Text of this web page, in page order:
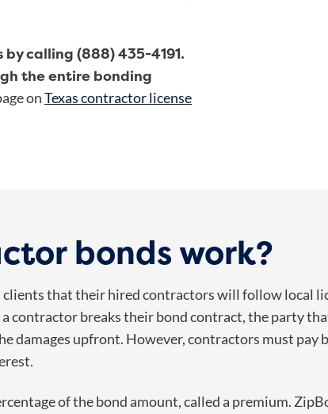
calling (888) 435-4191.
the entire bonding
onTexas contractor license
bonds work?
that their hired contractors will follow local
contractor breaks their bond contract, the party
damages upfront. However, contractors must pay
of the bond amount, called a premium.